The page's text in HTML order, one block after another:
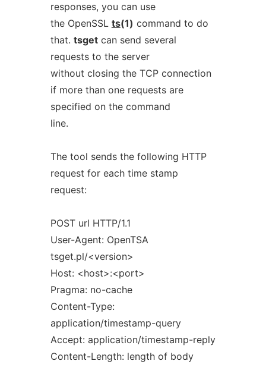
responses, you can use
the OpenSSL ts(1) command to do
that. tsgetcan send several
requests to the server
without closing the TCP connection
if more than one requests are
specified on the command
line.
The tool sends the following HTTP
request for each time stamp
request:
POST url HTTP/1.1
User-Agent: OpenTSA
tsget.pl/<version>
Host: <host>:<port>
Pragma: no-cache
Content-Type:
application/timestamp-query
Accept: application/timestamp-reply
Content-Length: length of body